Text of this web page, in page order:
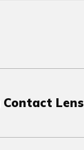
Lens